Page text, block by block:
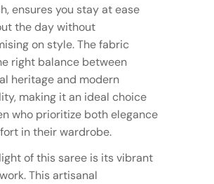
ensures you stay at ease
the day without
on style. The fabric
right balance between
heritage and modern
making it an ideal choice
who prioritize both elegance
in their wardrobe.
of this saree is its vibrant
This artisanal